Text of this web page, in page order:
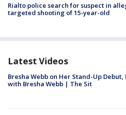
Rialto police search for suspect in
targeted shooting of 15-year-old
Latest Videos
Bresha Webb on Her Stand-Up Debut,
with Bresha Webb | The Sit